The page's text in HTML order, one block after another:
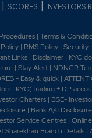
SCORES INVESTORS
| Terms &
| RMS Policy | Security |
Links | Disclaimer | KYC
| Stay Alert | NDNCR
- Easy & quick|
| KYC(Trading + DP
Charters | BSE-
| Bank A/c Disclosure
Service Centres |
Sharekhan Branch Details|